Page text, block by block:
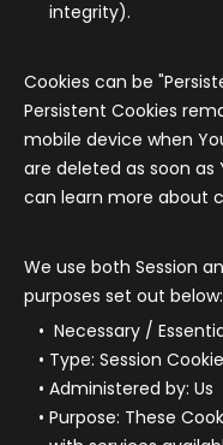
integrity).
Cookies can be
Persistent Cookies
mobile device when
are deleted as soon as
can learn more about
We use both Session
purposes set out below:
Necessary /
Type: Session
Administered by: Us
Purpose: These